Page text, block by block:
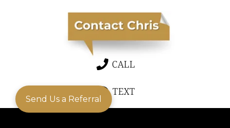
CALL
TEXT
Send Us a Referral